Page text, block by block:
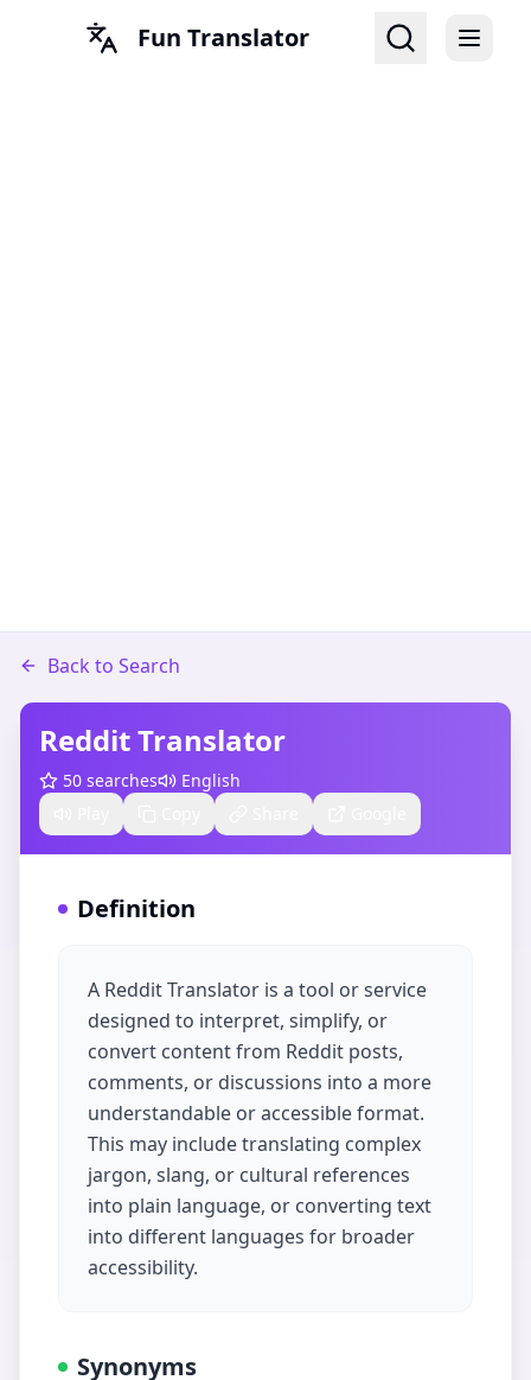
Fun Translator
Back to Search
Reddit Translator
50 searches
English
Definition
A Reddit Translator is a tool or service
designed to interpret, simplify, or
convert content from Reddit posts,
comments, or discussions into a more
understandable or accessible format.
This may include translating complex
jargon, slang, or cultural references
into plain language, or converting text
into different languages for broader
accessibility.
Synonyms